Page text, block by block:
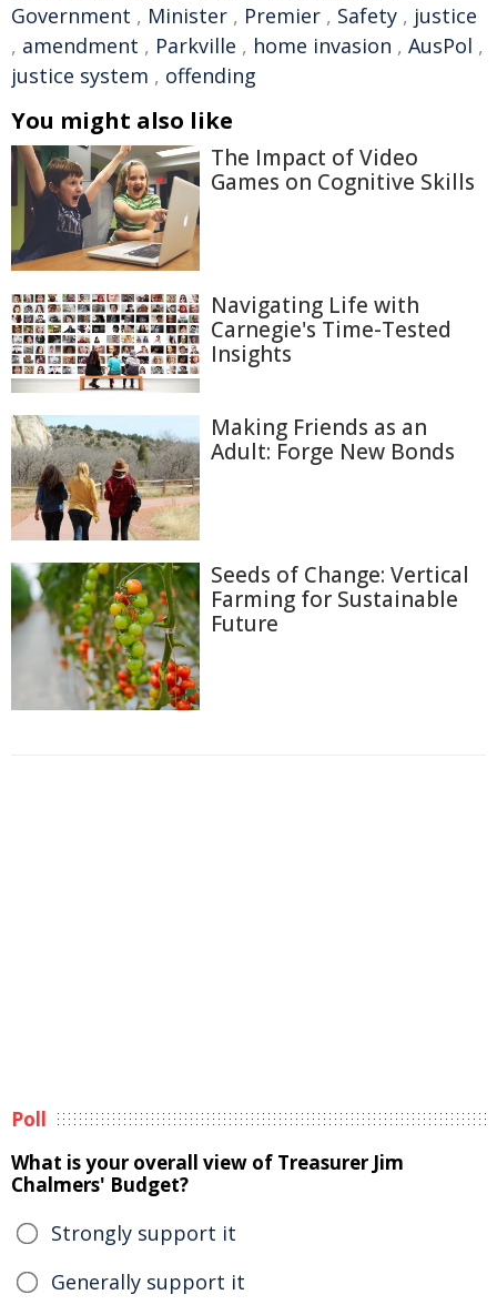
Government , Minister , Premier , Safety , justice
, amendment , Parkville , home invasion , AusPol ,
justice system , offending
You might also like
The Impact of Video
Games on Cognitive Skills
Navigating Life with
Carnegie's Time-Tested
Insights
Making Friends as an
Adult: Forge New Bonds
Seeds of Change: Vertical
Farming for Sustainable
Future
Poll
What is your overall view of Treasurer Jim
Chalmers' Budget?
Strongly support it
Generally support it